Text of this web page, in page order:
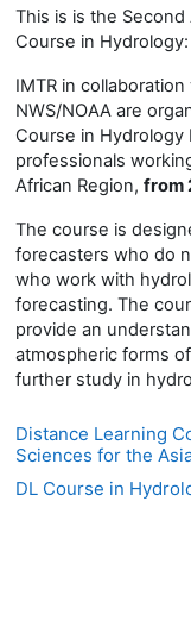
This is is the
Course in
IMTR in
NWS/NOAA are
Course in Hydrology
professionals
African Region, from
The course is
forecasters who do
who work with
forecasting. The
provide an
atmospheric forms
further study in
Distance Learning
Sciences for the
DL Course in